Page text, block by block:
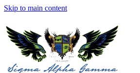
Skip to main content